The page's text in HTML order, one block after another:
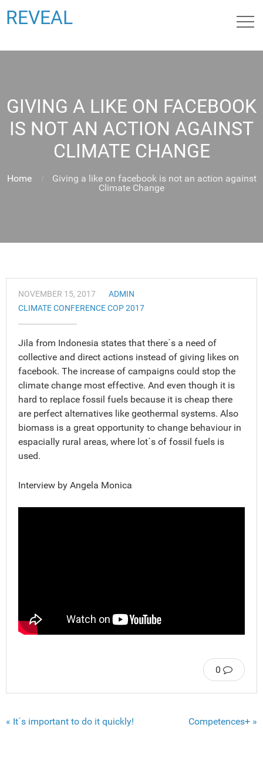
REVEAL
GIVING A LIKE ON FACEBOOK
IS NOT AN ACTION AGAINST
CLIMATE CHANGE
Home
Giving a like on facebook is not an action against
Climate Change
NOVEMBER 15, 2017
ADMIN
CLIMATE CONFERENCE COP 2017
Jila from Indonesia states that there´s a need of
collective and direct actions instead of giving likes on
facebook. The increase of campaigns could stop the
climate change most effective. And even though it is
hard to replace fossil fuels because it is cheap there
are perfect alternatives like geothermal systems. Also
biomass is a great opportunity to change behaviour in
espacially rural areas, where lot´s of fossil fuels is
used.
Interview by Angela Monica
0
« It´s important to do it quickly! Competences+ »